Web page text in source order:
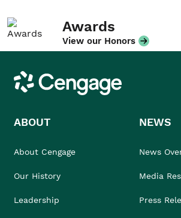
Awards
View our Honors
Cengage
ABOUT
About Cengage
Our History
Leadership
NEWS
News
Media
Press